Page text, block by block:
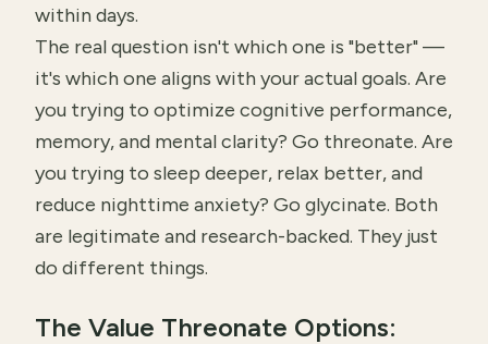
within days.
The real question isn't which one is "better" —
it's which one aligns with your actual goals. Are
you trying to optimize cognitive performance,
memory, and mental clarity? Go threonate. Are
you trying to sleep deeper, relax better, and
reduce nighttime anxiety? Go glycinate. Both
are legitimate and research-backed. They just
do different things.
The Value Threonate Options: